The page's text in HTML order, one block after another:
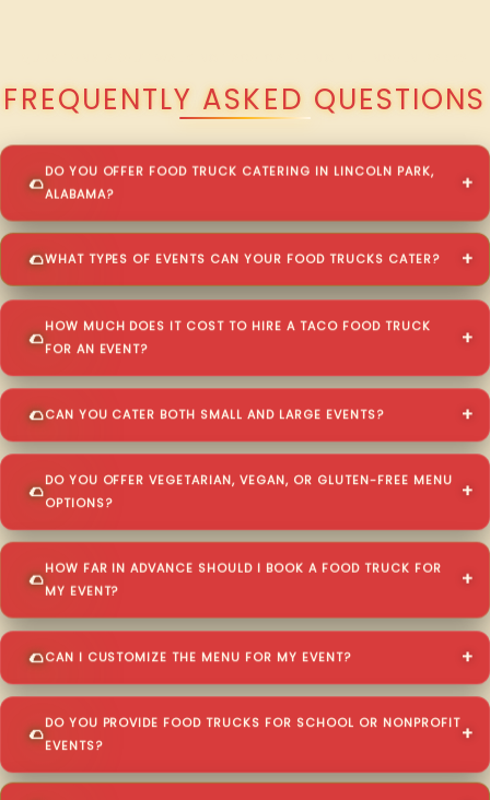
FREQUENTLY ASKED QUESTIONS
DO YOU OFFER FOOD TRUCK CATERING IN LINCOLN PARK,
ALABAMA?
WHAT TYPES OF EVENTS CAN YOUR FOOD TRUCKS CATER?
HOW MUCH DOES IT COST TO HIRE A TACO FOOD TRUCK
FOR AN EVENT?
CAN YOU CATER BOTH SMALL AND LARGE EVENTS?
DO YOU OFFER VEGETARIAN, VEGAN, OR GLUTEN-FREE MENU
OPTIONS?
HOW FAR IN ADVANCE SHOULD I BOOK A FOOD TRUCK FOR
MY EVENT?
CAN I CUSTOMIZE THE MENU FOR MY EVENT?
DO YOU PROVIDE FOOD TRUCKS FOR SCHOOL OR NONPROFIT
EVENTS?